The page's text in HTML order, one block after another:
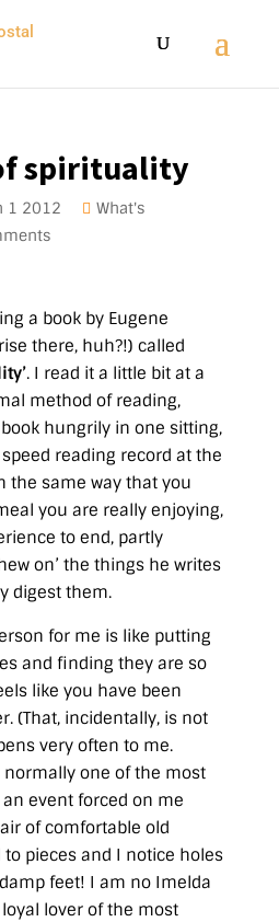
spirituality
1 2012
What's
a book by Eugene
there, huh?!) called
. I read it a little bit at a
method of reading,
hungrily in one sitting,
reading record at the
the same way that you
you are really enjoying,
to end, partly
on’ the things he writes
digest them.
for me is like putting
and finding they are so
like you have been
(That, incidentally, is not
very often to me.
normally one of the most
event forced on me
of comfortable old
pieces and I notice holes
feet! I am no Imelda
lover of the most